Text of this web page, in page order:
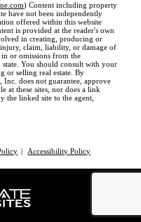
) Content including property
have not been independently
offered within this website
is provided at the reader's own
in creating, producing or
claim, liability, or damage of
or omissions from the
You should consult with your
or selling real estate. By
does not guarantee, approve
at these sites, nor does a link
the linked site to the agent,
Accessibility Policy